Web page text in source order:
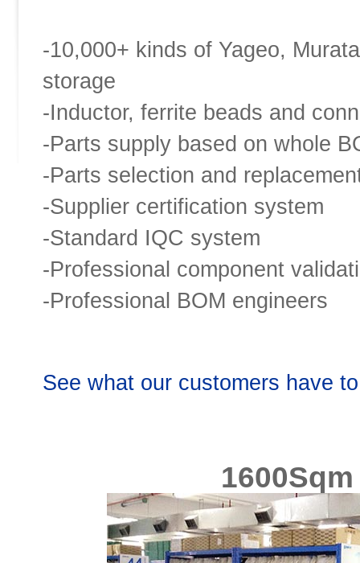
-10,000+ kinds of Yageo,
storage
-Inductor, ferrite beads and
-Parts supply based on whole
-Parts selection and
-Supplier certification system
-Standard IQC system
-Professional component
-Professional BOM engineers
See what our customers have